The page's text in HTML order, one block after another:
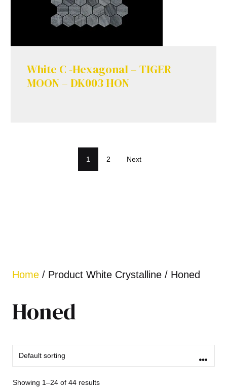
White C -Hexagonal – TIGER
MOON – DK003 HON
1 2 Next
Home / Product White Crystalline / Honed
Honed
Showing 1–24 of 44 results